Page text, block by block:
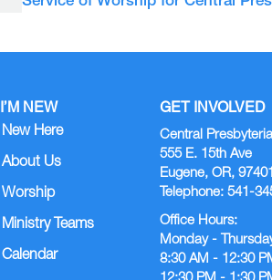
I’M NEW
New Here
About Us
Worship
Ministry Teams
Calendar
GET INVOLVED
Central
555 E. 15th Ave
Eugene, OR, 97401
Telephone: 541-
Office Hours:
Monday -
8:30 AM - 12:30